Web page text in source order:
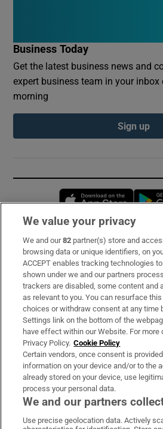
Business Today
Get the latest business news and
expert business team in your inbox
morning
Sign up
Subscribe
Support
About Us
Irish Times Products & Services
OUR PARTNERS:
We value your privacy
We and our82 partner(s) store and
browsing data or unique identifiers, on
ACCEPT enables tracking technologies
shown under we and our partners
trackers are disabled, some content and
as relevant to you. You can resurface
choices or withdraw consent at any time
Settings link on the bottom of the
have effect within our Website. For more
Privacy Policy. Cookie Policy
Certain vendors, once consent is
information on your device and/or to the
already stored on your device, use
process your personal data.
We and our partners
Use precise geolocation data. Actively